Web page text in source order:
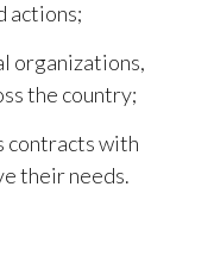
actions;
organizations,
the country;
contracts with
their needs.